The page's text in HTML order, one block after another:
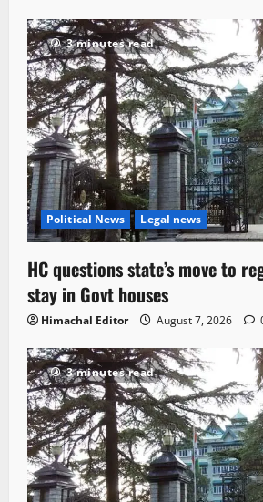
3 minutes read
Political News Legal news
HC questions state’s move to
stay in Govt houses
Himachal Editor August 7, 2026
3 minutes read